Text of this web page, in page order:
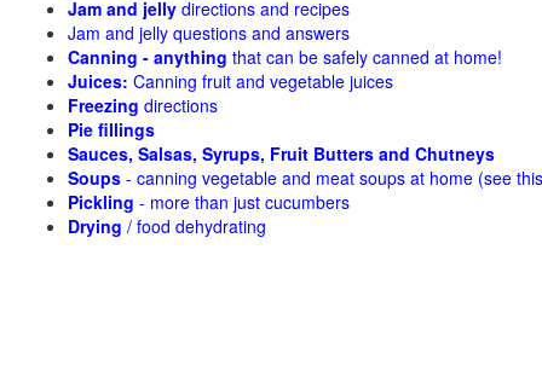
Jam and jelly directions and recipes
Jam and jelly questions and answers
Canning - anything that can be safely canned at home!
Juices: Canning fruit and vegetable juices
Freezing directions
Pie fillings
Sauces, Salsas, Syrups, Fruit Butters and Chutneys
Soups - canning vegetable and meat soups at home (see
Pickling - more than just cucumbers
Drying / food dehydrating